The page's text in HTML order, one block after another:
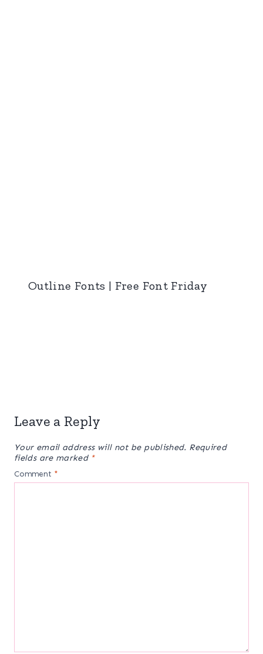
Outline Fonts | Free Font Friday
Leave a Reply
Your email address will not be published. Required
fields are marked *
Comment *